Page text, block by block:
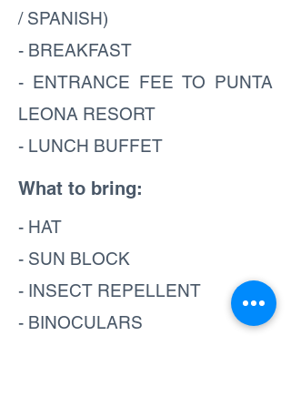
/ SPANISH)
- BREAKFAST
- ENTRANCE FEE TO PUNTA
LEONA RESORT
- LUNCH BUFFET
What to bring:
- HAT
- SUN BLOCK
- INSECT REPELLENT
- BINOCULARS